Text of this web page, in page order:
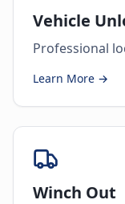
Vehicle
Professional
Learn More →
Winch Out